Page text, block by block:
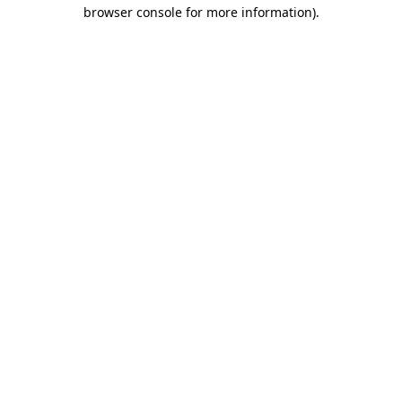
browser console for more information).